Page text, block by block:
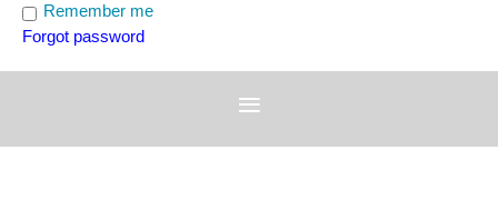
Remember me
Forgot password